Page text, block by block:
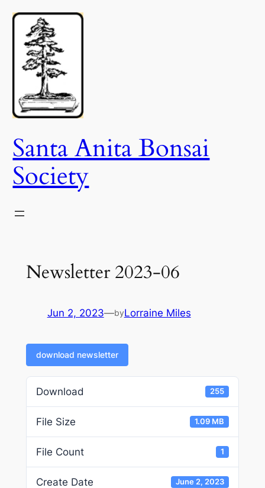
Skip
content
Santa Anita Bonsai
Society
Newsletter 2023-06
Jun 2, 2023—byLorraine Miles
download newsletter
Download 255
File Size 1.09 MB
File Count 1
Create Date June 2, 2023